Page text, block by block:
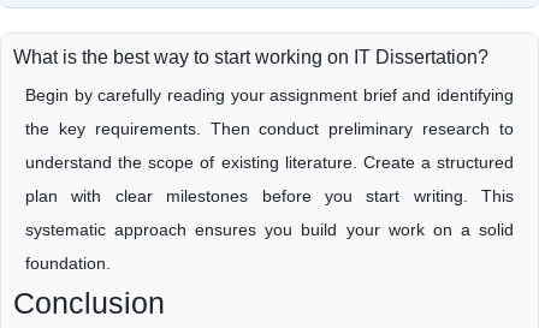
What is the best way to start working on IT Dissertation?
Begin by carefully reading your assignment brief and identifying
the key requirements. Then conduct preliminary research to
understand the scope of existing literature. Create a structured
plan with clear milestones before you start writing. This
systematic approach ensures you build your work on a solid
foundation.
Conclusion